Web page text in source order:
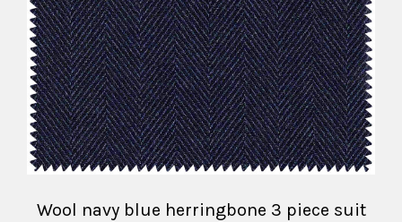
Wool navy blue herringbone 3 piece suit